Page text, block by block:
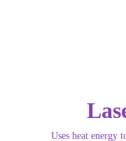
Uses heat energy